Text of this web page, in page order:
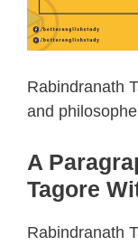
Rabindranath
and
A
Tagore
Rabindranath